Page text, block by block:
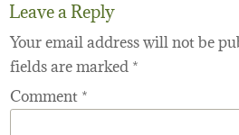
Leave a Reply
Your email address will not be
fields are marked *
Comment *